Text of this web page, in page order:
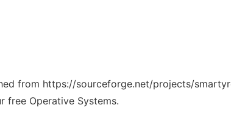
from https://sourceforge.net/projects/
free Operative Systems.